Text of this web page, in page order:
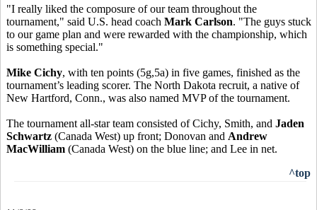
"I really liked the composure of our team throughout the
tournament," said U.S. head coach Mark Carlson. "The guys stuck
to our game plan and were rewarded with the championship, which
is something special."
Mike Cichy, with ten points (5g,5a) in five games, finished as the
tournament’s leading scorer. The North Dakota recruit, a native of
New Hartford, Conn., was also named MVP of the tournament.
The tournament all-star team consisted of Cichy, Smith, and Jaden
Schwartz (Canada West) up front; Donovan and Andrew
MacWilliam (Canada West) on the blue line; and Lee in net.
^top